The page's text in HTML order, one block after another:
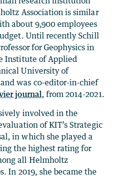
Association is similar
about 9,900 employees
Until recently Schill
for Geophysics in
Institute of Applied
University of
was co-editor-in-chief
journal, from 2014-2021.
involved in the
of KIT’s Strategic
in which she played a
the highest rating for
all Helmholtz
In 2019, she became the